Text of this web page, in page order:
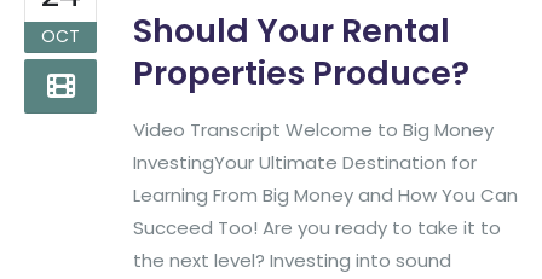
OCT
Should Your Rental
Properties Produce?
Video Transcript Welcome to Big Money
InvestingYour Ultimate Destination for
Learning From Big Money and How You Can
Succeed Too! Are you ready to take it to
the next level? Investing into sound